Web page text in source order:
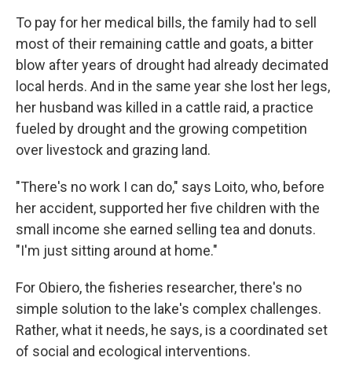
To pay for her medical bills, the family had to sell
most of their remaining cattle and goats, a bitter
blow after years of drought had already decimated
local herds. And in the same year she lost her legs,
her husband was killed in a cattle raid, a practice
fueled by drought and the growing competition
over livestock and grazing land.
"There's no work I can do," says Loito, who, before
her accident, supported her five children with the
small income she earned selling tea and donuts.
"I'm just sitting around at home."
For Obiero, the fisheries researcher, there's no
simple solution to the lake's complex challenges.
Rather, what it needs, he says, is a coordinated set
of social and ecological interventions.